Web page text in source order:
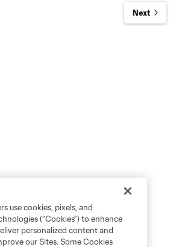
Next
use cookies, pixels, and
(“Cookies”) to enhance
personalized content and
our Sites. Some Cookies